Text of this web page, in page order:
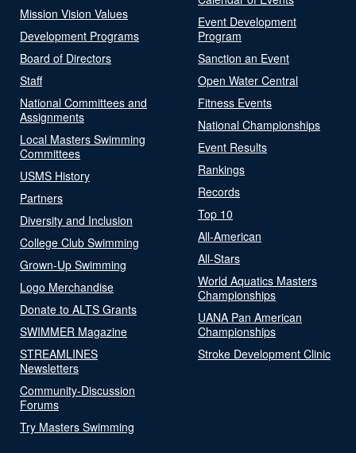
Mission Vision Values
Development Programs
Board of Directors
Staff
National Committees and
Assignments
Local Masters Swimming
Committees
USMS History
Partners
Diversity and Inclusion
College Club Swimming
Grown-Up Swimming
Logo Merchandise
Donate to ALTS Grants
SWIMMER Magazine
STREAMLINES
Newsletters
Community-Discussion
Forums
Try Masters Swimming
Event Development
Program
Sanction an Event
Open Water Central
Fitness Events
National Championships
Event Results
Rankings
Records
Top 10
All-American
All-Stars
World Aquatics Masters
Championships
UANA Pan American
Championships
Stroke Development Clinic